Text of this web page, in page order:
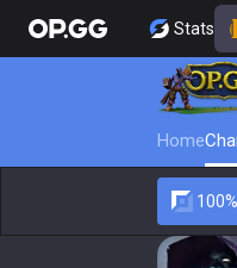
Stats
Home
100%